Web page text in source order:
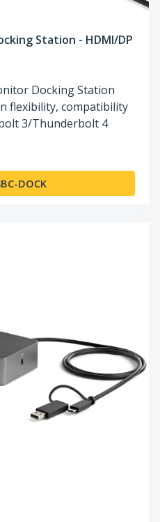
Station - HDMI/DP
Docking Station
flexibility, compatibility
3/Thunderbolt 4
DOCK